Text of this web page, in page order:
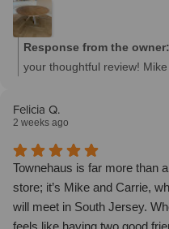
the perfect piece. I highly
you’re looking for beautiful,
customer service.
Response from the owner:
your thoughtful review!
We’re so happy we could
selections and bring your
trust, support, and
hope you enjoy your
come! - Thanks, Carrie
Felicia Q.
2 weeks ago
Townehaus is far more than
store; it’s Mike and Carrie,
will meet in South Jersey.